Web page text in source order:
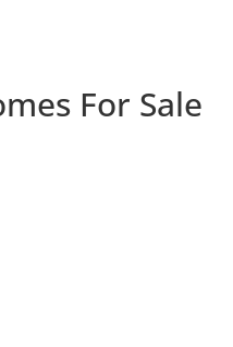
For Sale